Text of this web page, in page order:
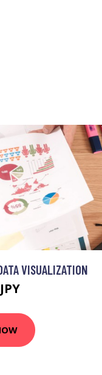
VISUALIZATION